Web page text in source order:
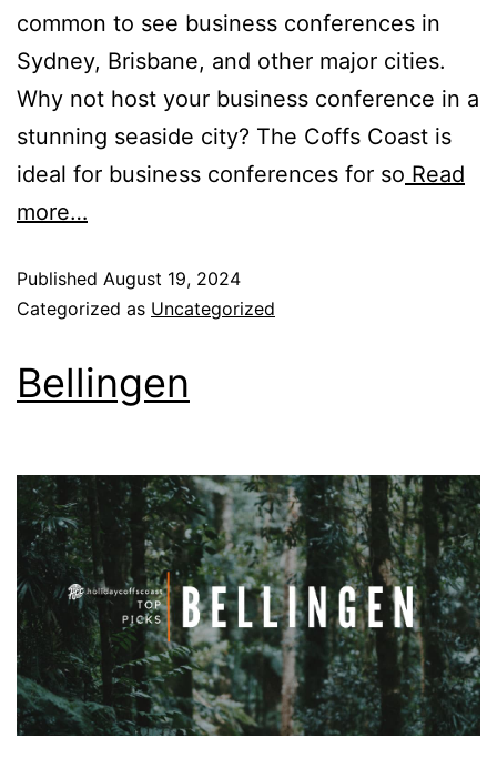
common to see business conferences in
Sydney, Brisbane, and other major cities.
Why not host your business conference in a
stunning seaside city? The Coffs Coast is
ideal for business conferences for so Read
more…
Published August 19, 2024
Categorized as Uncategorized
Bellingen